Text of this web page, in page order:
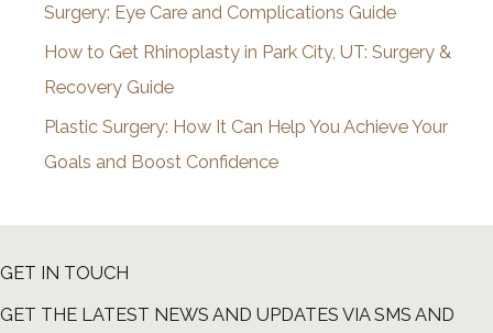
Surgery: Eye Care and Complications Guide
How to Get Rhinoplasty in Park City, UT: Surgery &
Recovery Guide
Plastic Surgery: How It Can Help You Achieve Your
Goals and Boost Confidence
GET IN TOUCH
GET THE LATEST NEWS AND UPDATES VIA SMS AND